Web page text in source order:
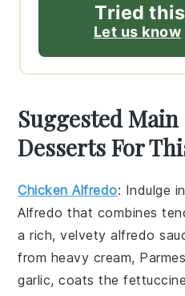
Tried
Let us know
Suggested
Desserts For
Chicken Alfredo: Indulge
Alfredo that combines
a rich, velvetyalfredo
from heavy cream,
garlic, coats the